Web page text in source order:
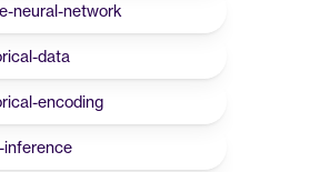
neural-network
data
encoding
inference